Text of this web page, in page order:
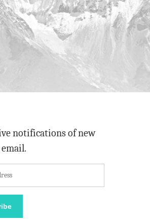
notifications of new